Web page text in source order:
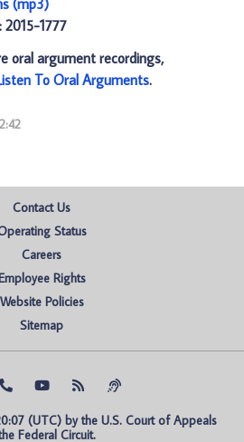
(mp3)
2015-1777
oral argument recordings,
To Oral Arguments.
Contact Us
Status
Careers
Rights
Website Policies
Sitemap
(UTC) by the U.S. Court of Appeals
Federal Circuit.